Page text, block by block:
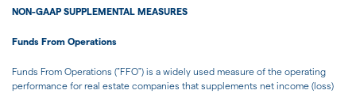
NON-GAAP SUPPLEMENTAL MEASURES
Funds From Operations
Funds From Operations ("FFO") is a widely used measure of the operating
performance for real estate companies that supplements net income (loss)